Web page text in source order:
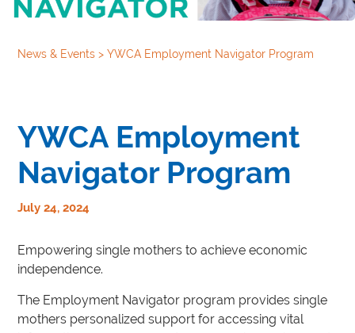
News & Events>YWCA Employment Navigator Program
YWCA Employment
Navigator Program
July 24, 2024
Empowering single mothers to achieve economic
independence.
The Employment Navigator program provides single
mothers personalized support for accessing vital